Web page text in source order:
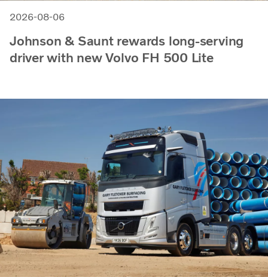
2026-08-06
Johnson & Saunt rewards long-serving
driver with new Volvo FH 500 Lite